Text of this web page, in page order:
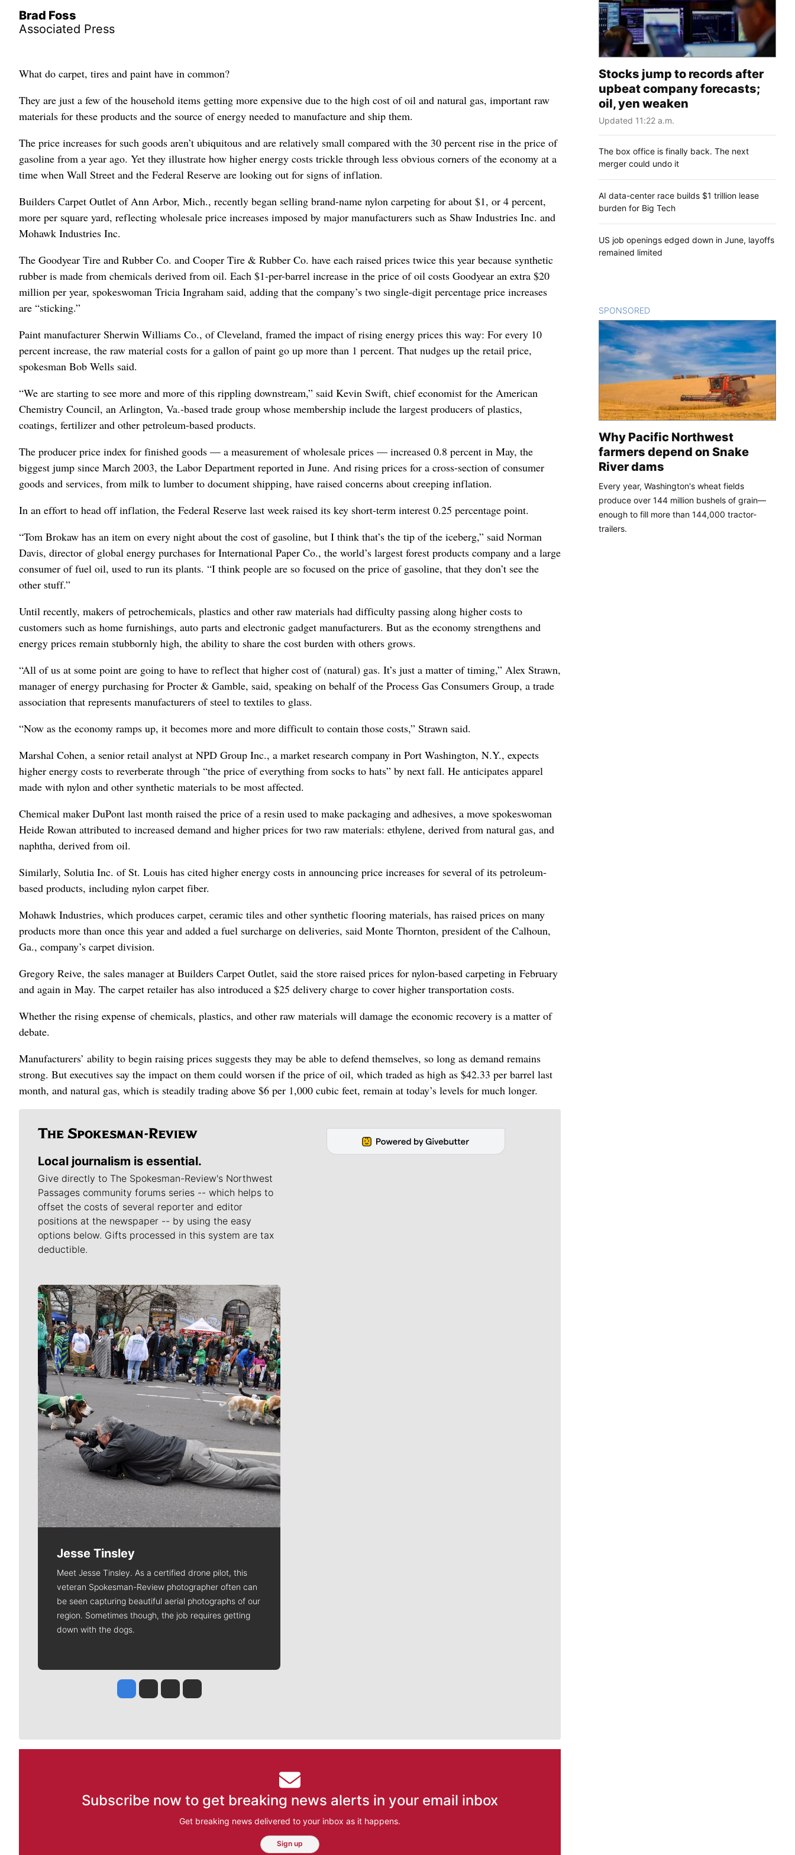
Brad Foss
Associated Press
What do carpet, tires and paint have in common?
They are just a few of the household items getting more expensive due to the high cost of oil and natural gas, important raw
materials for these products and the source of energy needed to manufacture and ship them.
The price increases for such goods aren’t ubiquitous and are relatively small compared with the 30 percent rise in the price of
gasoline from a year ago. Yet they illustrate how higher energy costs trickle through less obvious corners of the economy at a
time when Wall Street and the Federal Reserve are looking out for signs of inflation.
Builders Carpet Outlet of Ann Arbor, Mich., recently began selling brand-name nylon carpeting for about $1, or 4 percent,
more per square yard, reflecting wholesale price increases imposed by major manufacturers such as Shaw Industries Inc. and
Mohawk Industries Inc.
The Goodyear Tire and Rubber Co. and Cooper Tire & Rubber Co. have each raised prices twice this year because synthetic
rubber is made from chemicals derived from oil. Each $1-per-barrel increase in the price of oil costs Goodyear an extra $20
million per year, spokeswoman Tricia Ingraham said, adding that the company’s two single-digit percentage price increases
are “sticking.”
Paint manufacturer Sherwin Williams Co., of Cleveland, framed the impact of rising energy prices this way: For every 10
percent increase, the raw material costs for a gallon of paint go up more than 1 percent. That nudges up the retail price,
spokesman Bob Wells said.
“We are starting to see more and more of this rippling downstream,” said Kevin Swift, chief economist for the American
Chemistry Council, an Arlington, Va.-based trade group whose membership include the largest producers of plastics,
coatings, fertilizer and other petroleum-based products.
The producer price index for finished goods — a measurement of wholesale prices — increased 0.8 percent in May, the
biggest jump since March 2003, the Labor Department reported in June. And rising prices for a cross-section of consumer
goods and services, from milk to lumber to document shipping, have raised concerns about creeping inflation.
In an effort to head off inflation, the Federal Reserve last week raised its key short-term interest 0.25 percentage point.
“Tom Brokaw has an item on every night about the cost of gasoline, but I think that’s the tip of the iceberg,” said Norman
Davis, director of global energy purchases for International Paper Co., the world’s largest forest products company and a large
consumer of fuel oil, used to run its plants. “I think people are so focused on the price of gasoline, that they don’t see the
other stuff.”
Until recently, makers of petrochemicals, plastics and other raw materials had difficulty passing along higher costs to
customers such as home furnishings, auto parts and electronic gadget manufacturers. But as the economy strengthens and
energy prices remain stubbornly high, the ability to share the cost burden with others grows.
“All of us at some point are going to have to reflect that higher cost of (natural) gas. It’s just a matter of timing,” Alex Strawn,
manager of energy purchasing for Procter & Gamble, said, speaking on behalf of the Process Gas Consumers Group, a trade
association that represents manufacturers of steel to textiles to glass.
“Now as the economy ramps up, it becomes more and more difficult to contain those costs,” Strawn said.
Marshal Cohen, a senior retail analyst at NPD Group Inc., a market research company in Port Washington, N.Y., expects
higher energy costs to reverberate through “the price of everything from socks to hats” by next fall. He anticipates apparel
made with nylon and other synthetic materials to be most affected.
Chemical maker DuPont last month raised the price of a resin used to make packaging and adhesives, a move spokeswoman
Heide Rowan attributed to increased demand and higher prices for two raw materials: ethylene, derived from natural gas, and
naphtha, derived from oil.
Similarly, Solutia Inc. of St. Louis has cited higher energy costs in announcing price increases for several of its petroleum-
based products, including nylon carpet fiber.
Mohawk Industries, which produces carpet, ceramic tiles and other synthetic flooring materials, has raised prices on many
products more than once this year and added a fuel surcharge on deliveries, said Monte Thornton, president of the Calhoun,
Ga., company’s carpet division.
Gregory Reive, the sales manager at Builders Carpet Outlet, said the store raised prices for nylon-based carpeting in February
and again in May. The carpet retailer has also introduced a $25 delivery charge to cover higher transportation costs.
Whether the rising expense of chemicals, plastics, and other raw materials will damage the economic recovery is a matter of
debate.
Manufacturers’ ability to begin raising prices suggests they may be able to defend themselves, so long as demand remains
strong. But executives say the impact on them could worsen if the price of oil, which traded as high as $42.33 per barrel last
month, and natural gas, which is steadily trading above $6 per 1,000 cubic feet, remain at today’s levels for much longer.
Local journalism is essential.
Give directly to The Spokesman-Review's Northwest
Passages community forums series -- which helps to
offset the costs of several reporter and editor
positions at the newspaper -- by using the easy
options below. Gifts processed in this system are tax
deductible.
Meet Our Journalists
Jesse Tinsley
Meet Jesse Tinsley. As a certified drone pilot, this
veteran Spokesman-Review photographer often can
be seen capturing beautiful aerial photographs of our
region. Sometimes though, the job requires getting
down with the dogs.
Jesse Tinsley
Jim Meehan
Molly QuinnRob Curley
Subscribe now to get breaking news alerts in your email inbox
Get breaking news delivered to your inbox as it happens.
Sign up
Stocks jump to records after
upbeat company forecasts;
oil, yen weaken
Updated 11:22 a.m.
The box office is finally back. The next
merger could undo it
AI data-center race builds $1 trillion lease
burden for Big Tech
US job openings edged down in June, layoffs
remained limited
SPONSORED
Why Pacific Northwest
farmers depend on Snake
River dams
Every year, Washington's wheat fields
produce over 144 million bushels of grain—
enough to fill more than 144,000 tractor-
trailers.